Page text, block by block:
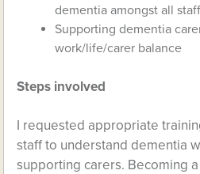
dementia amongst all staff
Supporting dementia
work/life/carer balance
Steps involved
I requested appropriate
staff to understand dementia
supporting carers. Becoming